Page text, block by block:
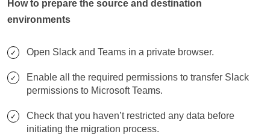
How to prepare the source and destination
environments
Open Slack and Teams in a private browser.
Enable all the required permissions to transfer Slack
permissions to Microsoft Teams.
Check that you haven’t restricted any data before
initiating the migration process.